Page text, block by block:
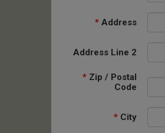
* Address
Address Line 2
* Zip / Postal
Code
* City